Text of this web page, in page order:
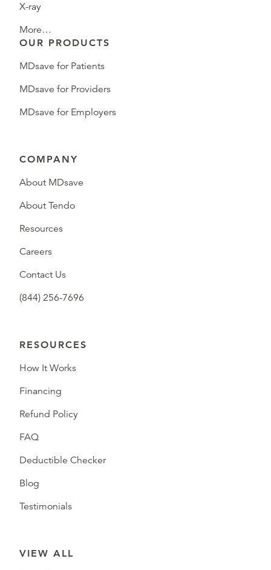
X-ray
More…
OUR PRODUCTS
MDsave for Patients
MDsave for Providers
MDsave for Employers
COMPANY
About MDsave
About Tendo
Resources
Careers
Contact Us
(844) 256-7696
RESOURCES
How It Works
Financing
Refund Policy
FAQ
Deductible Checker
Blog
Testimonials
VIEW ALL